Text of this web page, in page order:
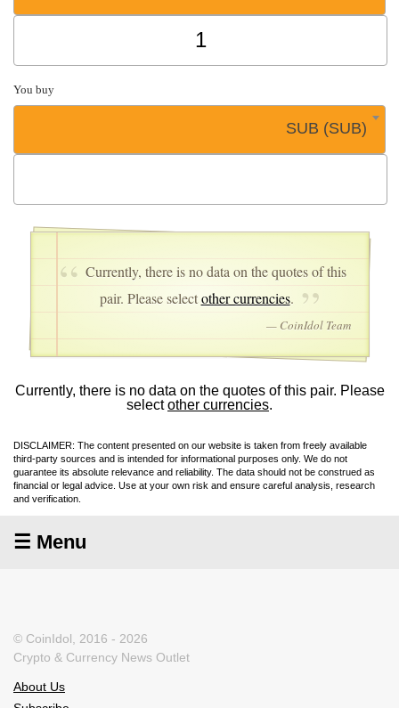
You buy
SUB (SUB)
Currently, there is no data on the quotes of this
pair. Please selectother currencies.
— CoinIdol Team
Currently, there is no data on the quotes of this pair. Please
selectother currencies.
DISCLAIMER: The content presented on our website is taken from freely available
third-party sources and is intended for informational purposes only. We do not
guarantee its absolute relevance and reliability. The data should not be construed as
financial or legal advice. Use at your own risk and ensure careful analysis, research
and verification.
☰ Menu
© CoinIdol, 2016 - 2026
Crypto & Currency News Outlet
About Us